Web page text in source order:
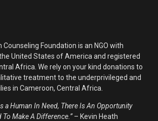
Counseling Foundation is an NGO with
United States of America and registered
Africa. We rely on your kind donations to
treatment to the underprivileged and
in Cameroon, Central Africa.
a Human In Need, There Is An Opportunity
Make A Difference.”– Kevin Heath